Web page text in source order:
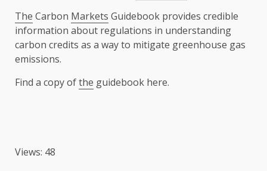
The Carbon Markets Guidebook provides credible
information about regulations in understanding
carbon credits as a way to mitigate greenhouse gas
emissions.
Find a copy ofthe guidebook here.
Views: 48